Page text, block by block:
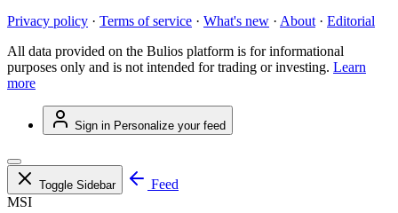
Privacy policy · Terms of service · What's new · About · Editorial
All data provided on the Bulios platform is for informational
purposes only and is not intended for trading or investing. Learn
more
Sign in Personalize your feed
Toggle Sidebar
Feed
MSI